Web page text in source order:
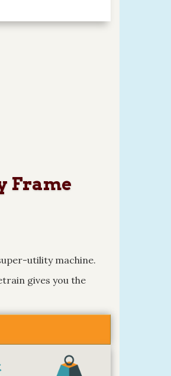
Frame
utility machine.
gives you the